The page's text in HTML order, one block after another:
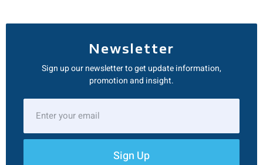
Newsletter
Sign up our newsletter to get update information,
promotion and insight.
Sign Up